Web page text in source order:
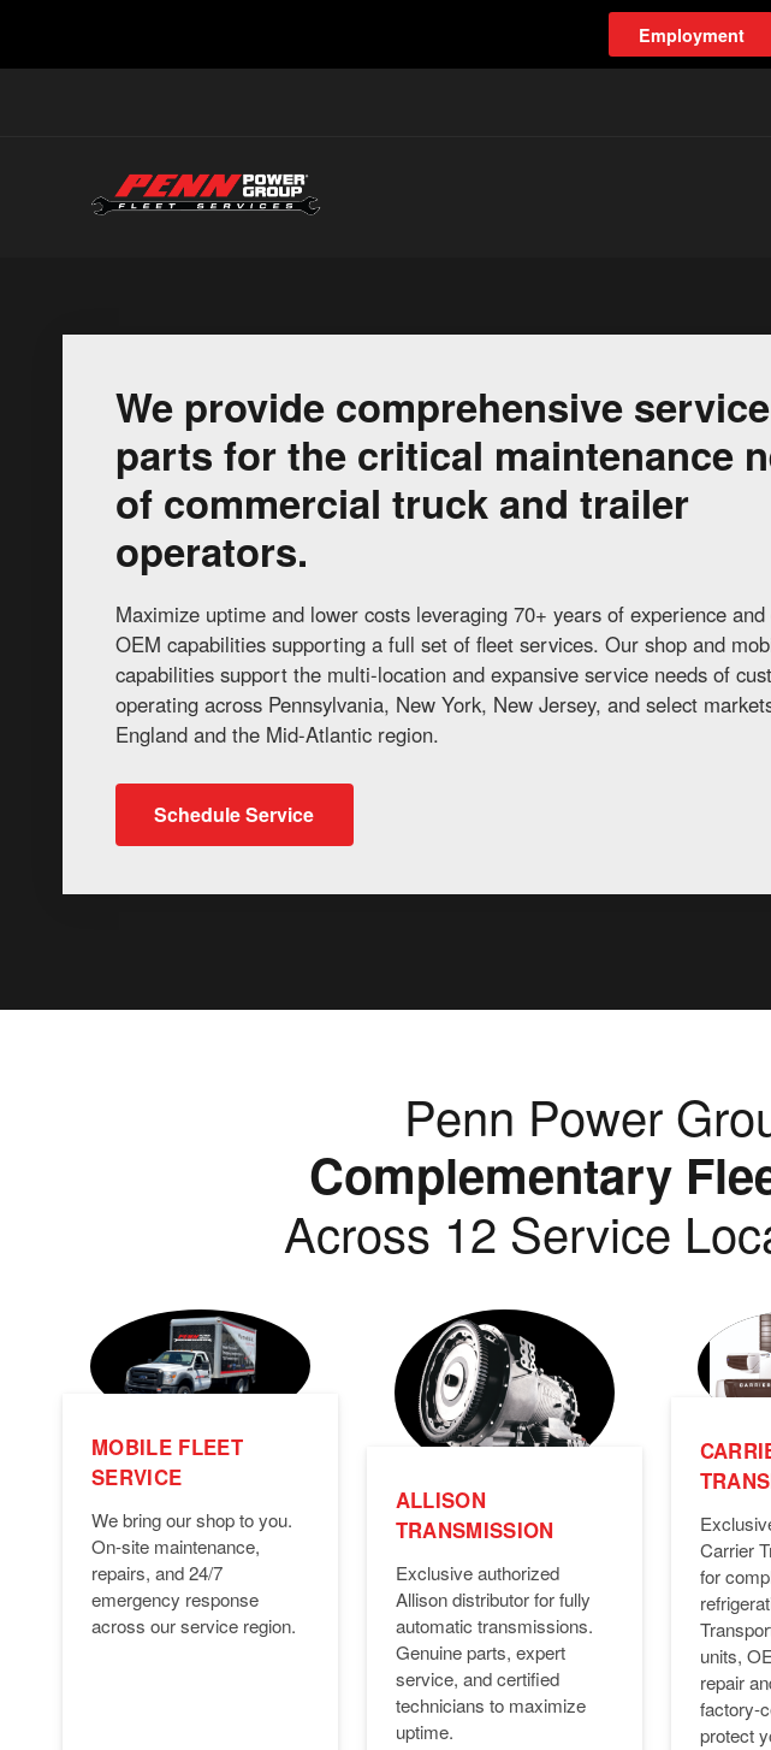
Employment
We provide comprehensive
parts for the critical maintenance
of commercial truck and trailer
operators.
Maximize uptime and lower costs leveraging 70+ years of experience
OEM capabilities supporting a full set of fleet services. Our shop and
capabilities support the multi-location and expansive service needs of
operating across Pennsylvania, New York, New Jersey, and select
England and the Mid-Atlantic region.
Schedule Service
Penn Power
Complementary
Across 12 Service
MOBILE FLEET
SERVICE
We bring our shop to you.
On-site maintenance,
repairs, and 24/7
emergency response
across our service region.
ALLISON
TRANSMISSION
Exclusive authorized
Allison distributor for fully
automatic transmissions.
Genuine parts, expert
service, and certified
technicians to maximize
uptime.
Carrier
for
units,
repair
factory-
protect